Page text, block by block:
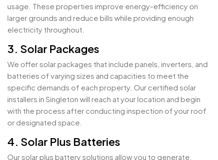
usage. These properties improve energy-efficiency on
larger grounds and reduce bills while providing enough
electricity throughout.
3. Solar Packages
We offer solar packages that include panels, inverters, and
batteries of varying sizes and capacities to meet the
specific demands of each property. Our certified solar
installers in Singleton will reach at your location and begin
with the process after conducting inspection of your roof
or designated space.
4. Solar Plus Batteries
Our solar plus battery solutions allow you to generate,